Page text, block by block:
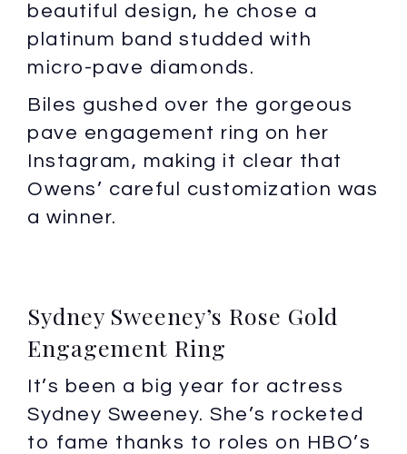
beautiful design, he chose a
platinum band studded with
micro-pave diamonds.
Biles gushed over the gorgeous
pave engagement ring on her
Instagram, making it clear that
Owens’ careful customization was
a winner.
Sydney Sweeney’s Rose Gold
Engagement Ring
It’s been a big year for actress
Sydney Sweeney. She’s rocketed
to fame thanks to roles on HBO’s